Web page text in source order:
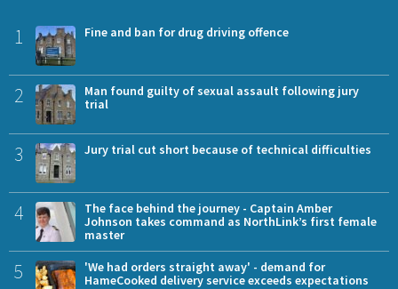
1 Fine and ban for drug driving offence
2
Man found guilty of sexual assault following jury
trial
3 Jury trial cut short because of technical difficulties
4
The face behind the journey - Captain Amber
Johnson takes command as NorthLink’s first female
master
5
'We had orders straight away' - demand for
HameCooked delivery service exceeds expectations